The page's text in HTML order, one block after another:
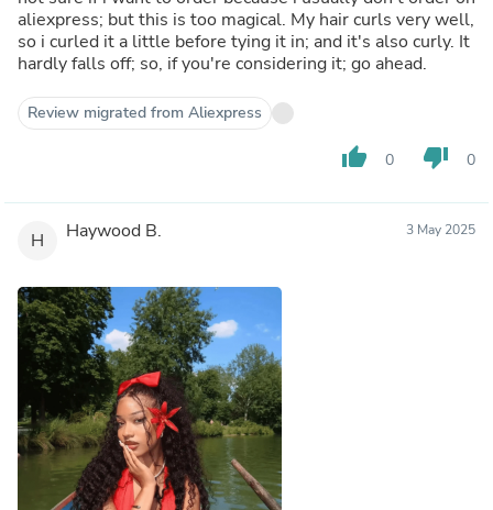
aliexpress; but this is too magical. My hair curls very well,
so i curled it a little before tying it in; and it's also curly. It
hardly falls off; so, if you're considering it; go ahead.
Review migrated from Aliexpress
thumb_up 0 thumb_down 0
H Haywood B. 3 May 2025